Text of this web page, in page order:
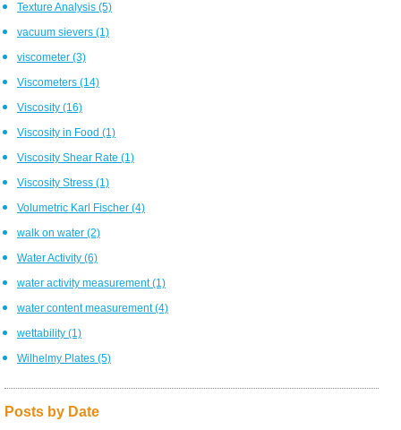
Texture Analysis (5)
vacuum sievers (1)
viscometer (3)
Viscometers (14)
Viscosity (16)
Viscosity in Food (1)
Viscosity Shear Rate (1)
Viscosity Stress (1)
Volumetric Karl Fischer (4)
walk on water (2)
Water Activity (6)
water activity measurement(1)
water content measurement(4)
wettability (1)
Wilhelmy Plates (5)
Posts by Date